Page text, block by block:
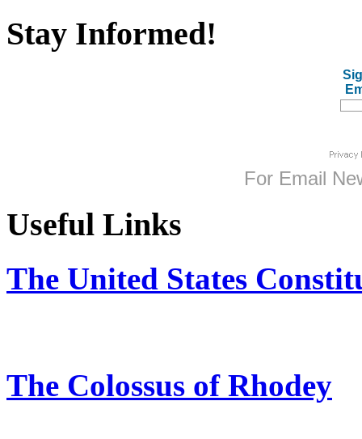
Stay Informed!
For Email
Useful Links
The United States
The Colossus of Rhodey